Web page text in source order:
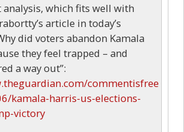
analysis, which fits well with
article in today’s
did voters abandon Kamala
they feel trapped – and
a way out”:
commentisfree
kamala-harris-us-elections-
victory